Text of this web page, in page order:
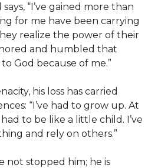
“I’ve gained more than
for me have been carrying
realize the power of their
and humbled that
God because of me.”
his loss has carried
“I’ve had to grow up. At
to be like a little child. I’ve
and rely on others.”
not stopped him; he is